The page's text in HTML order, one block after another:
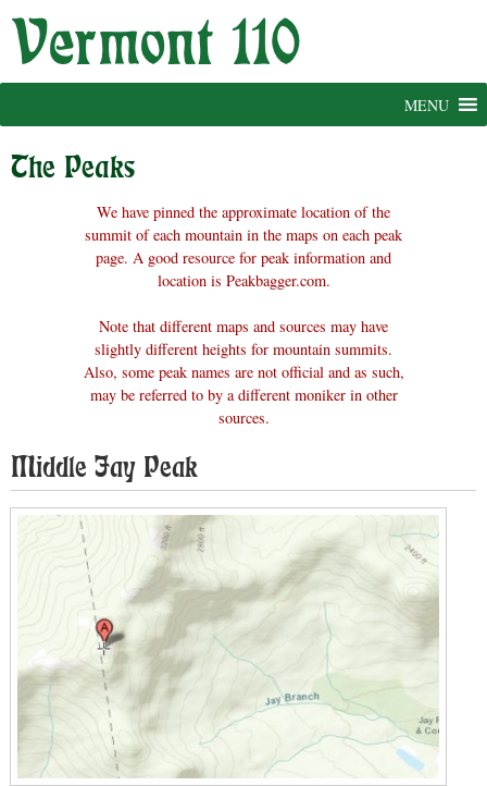
Skip
MENU
The Peaks
We have pinned the approximate location of the
summit of each mountain in the maps on each peak
page. A good resource for peak information and
location is Peakbagger.com.
Note that different maps and sources may have
slightly different heights for mountain summits.
Also, some peak names are not official and as such,
may be referred to by a different moniker in other
sources.
Middle Jay Peak